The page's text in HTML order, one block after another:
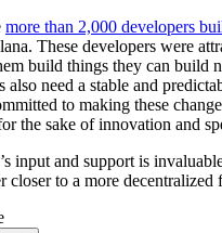
more than 2,000 developers
These developers were
build things they can build
also need a stable and
to making these
the sake of innovation and
input and support is
closer to a more decentralized